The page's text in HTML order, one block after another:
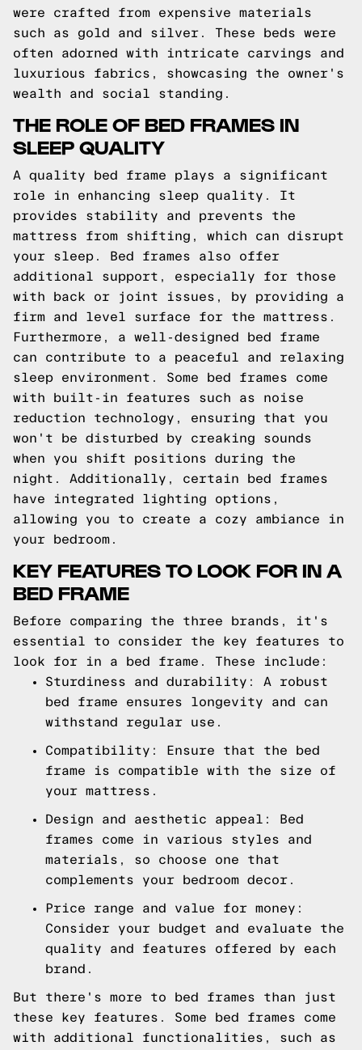
were crafted from expensive materials
such as gold and silver. These beds were
often adorned with intricate carvings and
luxurious fabrics, showcasing the owner's
wealth and social standing.
THE ROLE OF BED FRAMES IN
SLEEP QUALITY
A quality bed frame plays a significant
role in enhancing sleep quality. It
provides stability and prevents the
mattress from shifting, which can disrupt
your sleep. Bed frames also offer
additional support, especially for those
with back or joint issues, by providing a
firm and level surface for the mattress.
Furthermore, a well-designed bed frame
can contribute to a peaceful and relaxing
sleep environment. Some bed frames come
with built-in features such as noise
reduction technology, ensuring that you
won't be disturbed by creaking sounds
when you shift positions during the
night. Additionally, certain bed frames
have integrated lighting options,
allowing you to create a cozy ambiance in
your bedroom.
KEY FEATURES TO LOOK FOR IN A
BED FRAME
Before comparing the three brands, it's
essential to consider the key features to
look for in a bed frame. These include:
Sturdiness and durability: A robust
bed frame ensures longevity and can
withstand regular use.
Compatibility: Ensure that the bed
frame is compatible with the size of
your mattress.
Design and aesthetic appeal: Bed
frames come in various styles and
materials, so choose one that
complements your bedroom decor.
Price range and value for money:
Consider your budget and evaluate the
quality and features offered by each
brand.
But there's more to bed frames than just
these key features. Some bed frames come
with additional functionalities, such as